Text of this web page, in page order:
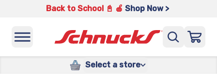
Back to School 📓 🍎 Shop Now >
Select a store